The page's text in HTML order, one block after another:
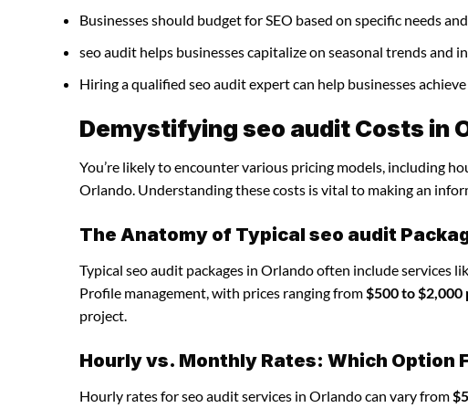
Businesses should budget for SEO based on specific needs
seo audit helps businesses capitalize on seasonal trends and
Hiring a qualified seo audit expert can help businesses
Demystifying seo audit Costs in
You’re likely to encounter various pricing models, including
Orlando. Understanding these costs is vital to making an
The Anatomy of Typical seo audit
Typical seo audit packages in Orlando often include services
Profile management, with prices ranging from$500 to $2,000
project.
Hourly vs. Monthly Rates: Which Option
Hourly rates for seo audit services in Orlando can vary from